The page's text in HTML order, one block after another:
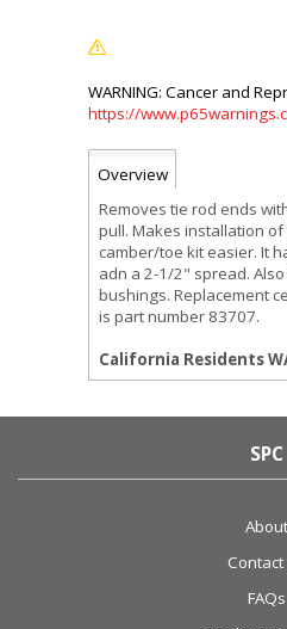
https://
Overview
Removes tie rod ends
pull. Makes installation
camber/toe kit easier. It
adn a 2-1/2" spread.
bushings. Replacement
is part number 83707.
California Residents
SPC
About
Contact
FAQs